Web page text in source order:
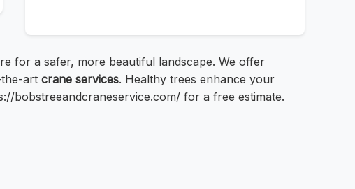
for a safer, more beautiful landscape. We offer
art crane services. Healthy trees enhance your
bobstreeandcraneservice.com/ for a free estimate.